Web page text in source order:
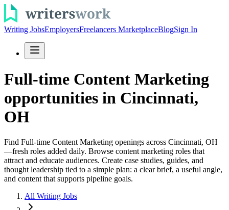
Writing JobsEmployersFreelancers MarketplaceBlogSign In
Full-time Content Marketing
opportunities in Cincinnati,
OH
Find Full-time Content Marketing openings across Cincinnati, OH
—fresh roles added daily. Browse content marketing roles that
attract and educate audiences. Create case studies, guides, and
thought leadership tied to a simple plan: a clear brief, a useful angle,
and content that supports pipeline goals.
All Writing Jobs